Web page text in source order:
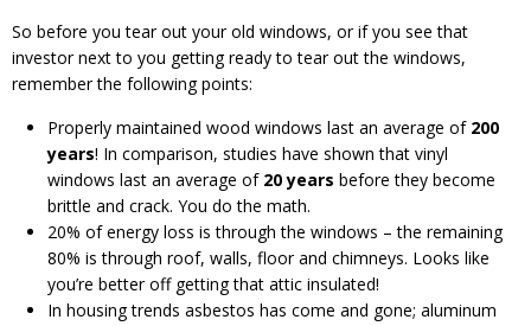
So before you tear out your old windows, or if you see that
investor next to you getting ready to tear out the windows,
remember the following points:
Properly maintained wood windows last an average of 200
years! In comparison, studies have shown that vinyl
windows last an average of 20 years before they become
brittle and crack. You do the math.
20% of energy loss is through the windows – the remaining
80% is through roof, walls, floor and chimneys. Looks like
you’re better off getting that attic insulated!
In housing trends asbestos has come and gone; aluminum